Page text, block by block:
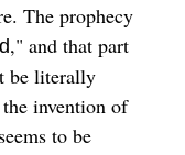
The prophecy
," and that part
be literally
invention of
to be